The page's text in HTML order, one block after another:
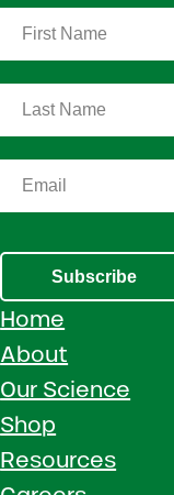
Subscribe
Home
About
Our Science
Shop
Resources